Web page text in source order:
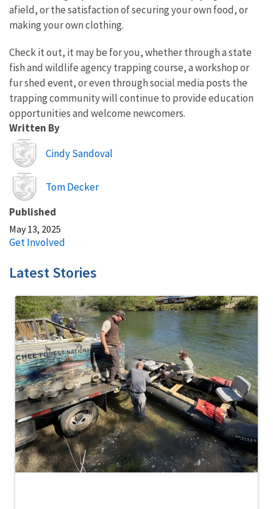
afield, or the satisfaction of securing your own food, or
making your own clothing.
Check it out, it may be for you, whether through a state
fish and wildlife agency trapping course, a workshop or
fur shed event, or even through social media posts the
trapping community will continue to provide education
opportunities and welcome newcomers.
Written By
Image
Cindy Sandoval
Image
Tom Decker
Published
May 13, 2025
Get Involved
Latest Stories